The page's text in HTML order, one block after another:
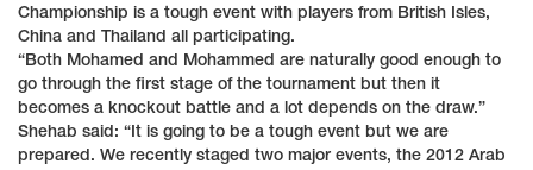
Championship is a tough event with players from British Isles,
China and Thailand all participating.
“Both Mohamed and Mohammed are naturally good enough to
go through the first stage of the tournament but then it
becomes a knockout battle and a lot depends on the draw.”
Shehab said: “It is going to be a tough event but we are
prepared. We recently staged two major events, the 2012 Arab